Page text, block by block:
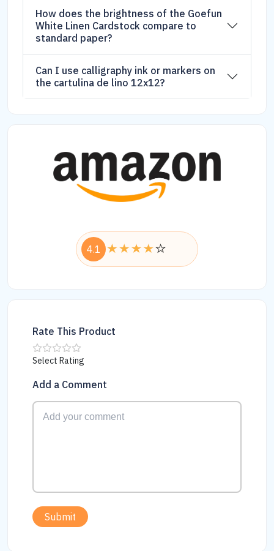
How does the brightness of the Goefun
White Linen Cardstock compare to
standard paper?
Can I use calligraphy ink or markers on
the cartulina de lino 12x12?
4.1
Rate This Product
Select Rating
Add a Comment
Submit